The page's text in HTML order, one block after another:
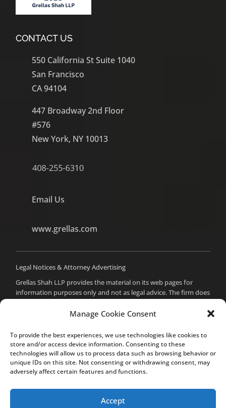
Manage Cookie Consent
To provide the best experiences, we use technologies like cookies to
store and/or access device information. Consenting to these
technologies will allow us to process data such as browsing behavior or
unique IDs on this site. Not consenting or withdrawing consent, may
adversely affect certain features and functions.
Accept
CONTACT US
550 California St Suite 1040
San Francisco
CA 94104
447 Broadway 2nd Floor
#576
New York, NY 10013
Email Us
www.grellas.com
Legal Notices & Attorney Advertising
Grellas Shah LLP provides the material on its web pages for
information purposes only and not as legal advice. The firm does
and you should not assume such a relationship or act on any
Prior results do not guarantee a similar outcome. For attorney
advertising purposes, the attorney responsible for the content
of this site is Mital Makadia, Esq., who can be reached at the
firm’s office in Cupertino.
© Grellas Shah LLP 2020. All rights reserved.